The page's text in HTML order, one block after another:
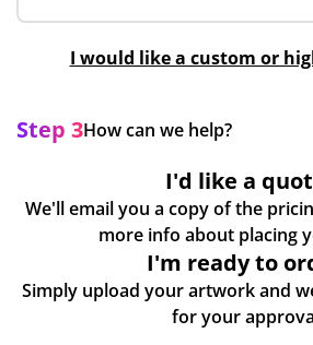
I would like a custom or
Step 3How can we help?
I'd like a
We'll email you a copy of the
I'm ready to
Simply upload your artwork and
for your